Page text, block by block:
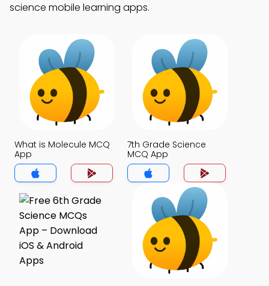
science mobile learning apps.
What is Molecule MCQ
App
7th Grade Science
MCQ App